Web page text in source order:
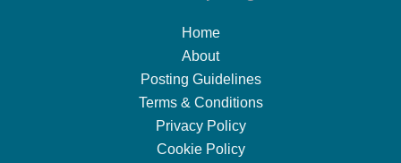
Home
About
Posting Guidelines
Terms & Conditions
Privacy Policy
Cookie Policy